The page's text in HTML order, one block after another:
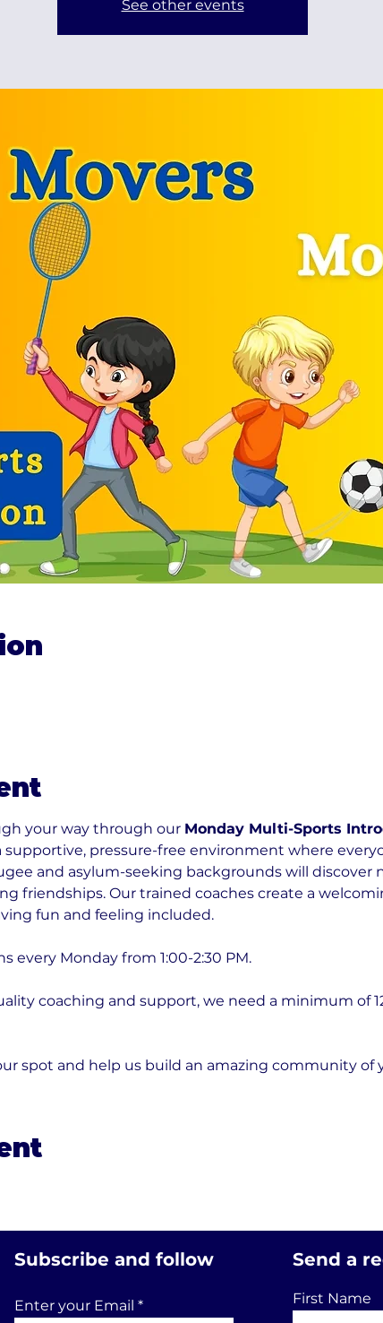
See other events
your way through our Monday Multi-Sports
pressure-free environment where
and asylum-seeking backgrounds will discover
friendships. Our trained coaches create a
fun and feeling included.
every Monday from 1:00-2:30 PM.
coaching and support, we need a minimum of
spot and help us build an amazing community of
Subscribe and follow
Enter your Email
Send a
First Name